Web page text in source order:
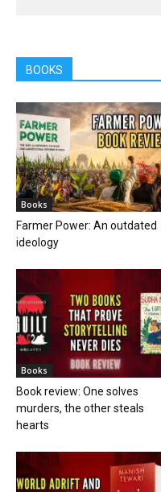
BOOKS
Books
Farmer Power: An outdated
ideology
Books
Book review: One solves
murders, the other steals
hearts